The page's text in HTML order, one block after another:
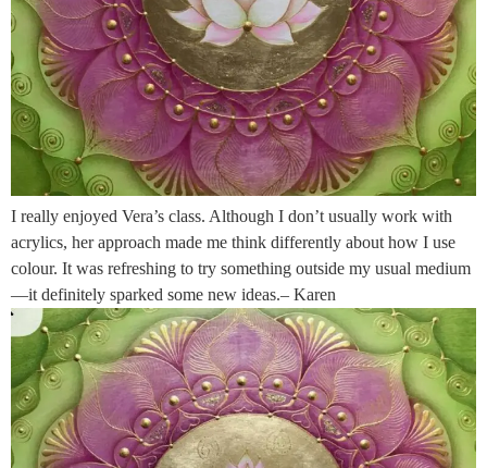
I really enjoyed Vera’s class. Although I don’t usually work with
acrylics, her approach made me think differently about how I use
colour. It was refreshing to try something outside my usual medium
—it definitely sparked some new ideas.– Karen